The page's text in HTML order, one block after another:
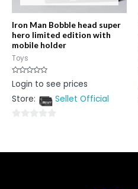
Iron Man Bobble head super
hero limited edition with
mobile holder
Toys
Rated
0
of
Login to see prices
Store:
Sellet Official
of